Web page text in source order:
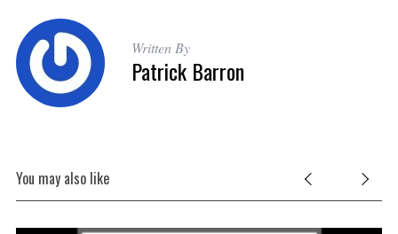
Written By
Patrick Barron
You may also like